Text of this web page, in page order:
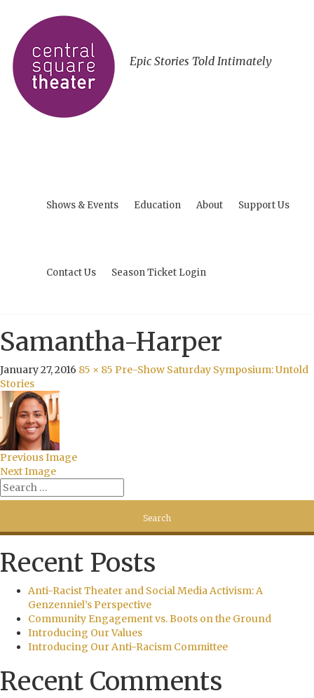
Epic Stories Told Intimately
Shows & Events Education About Support Us
Contact Us Season Ticket Login
Samantha-Harper
January 27, 2016 85 × 85 Pre-Show Saturday Symposium: Untold
Stories
Previous Image
Next Image
Recent Posts
Anti-Racist Theater and Social Media Activism: A
Genzenniel’s Perspective
Community Engagement vs. Boots on the Ground
Introducing Our Values
Introducing Our Anti-Racism Committee
Recent Comments